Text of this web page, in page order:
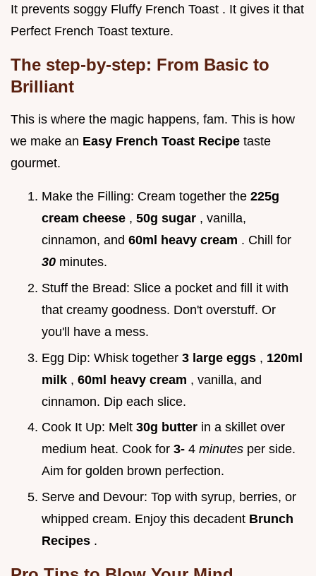
It prevents soggy Fluffy French Toast . It gives it that
Perfect French Toast texture.
The step-by-step: From Basic to
Brilliant
This is where the magic happens, fam. This is how
we make an Easy French Toast Recipe taste
gourmet.
Make the Filling: Cream together the 225g
cream cheese , 50g sugar , vanilla,
cinnamon, and 60ml heavy cream . Chill for
30 minutes.
Stuff the Bread: Slice a pocket and fill it with
that creamy goodness. Don't overstuff. Or
you'll have a mess.
Egg Dip: Whisk together 3 large eggs , 120ml
milk , 60ml heavy cream , vanilla, and
cinnamon. Dip each slice.
Cook It Up: Melt 30g butter in a skillet over
medium heat. Cook for 3- 4 minutes per side.
Aim for golden brown perfection.
Serve and Devour: Top with syrup, berries, or
whipped cream. Enjoy this decadent Brunch
Recipes .